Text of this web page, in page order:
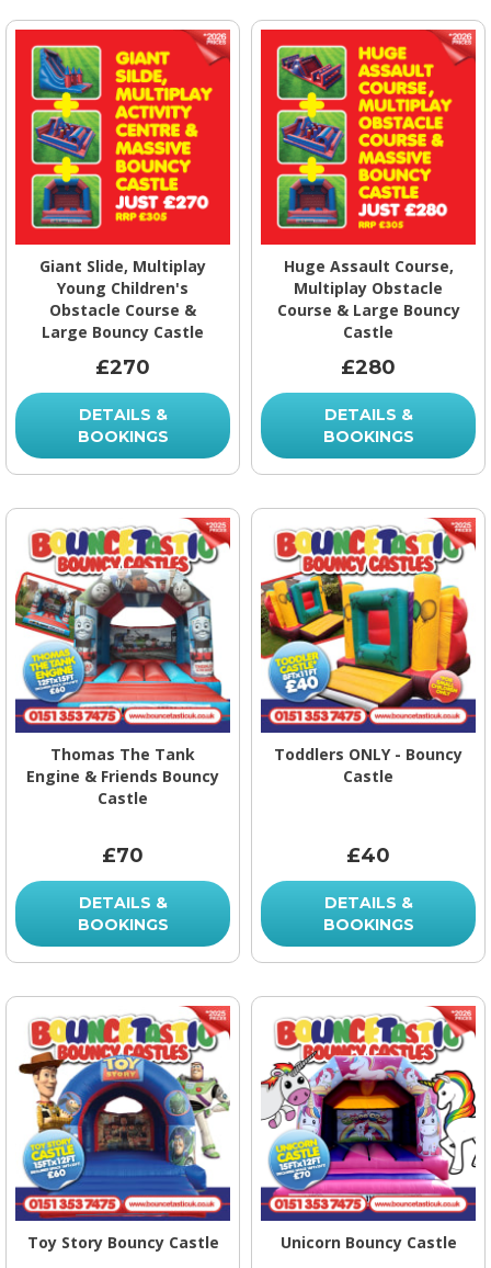
Giant Slide, Multiplay
Young Children's
Obstacle Course &
Large Bouncy Castle
£270
DETAILS &
BOOKINGS
Huge Assault Course,
Multiplay Obstacle
Course & Large Bouncy
Castle
£280
DETAILS &
BOOKINGS
Thomas The Tank
Engine & Friends Bouncy
Castle
£70
DETAILS &
BOOKINGS
Toddlers ONLY - Bouncy
Castle
£40
DETAILS &
BOOKINGS
Toy Story Bouncy Castle Unicorn Bouncy Castle